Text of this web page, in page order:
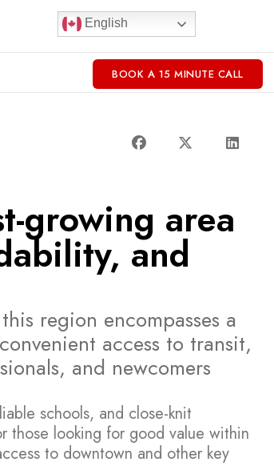
English
BOOK A 15 MINUTE CALL
growing area
and
region encompasses a
access to transit,
and newcomers
schools, and close-knit
those looking for good value within
to downtown and other key